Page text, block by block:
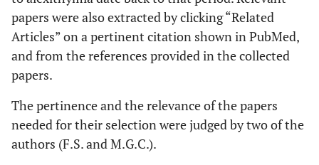
papers were also extracted by clicking “Related
Articles” on a pertinent citation shown in PubMed,
and from the references provided in the collected
papers.
The pertinence and the relevance of the papers
needed for their selection were judged by two of the
authors (F.S. and M.G.C.).